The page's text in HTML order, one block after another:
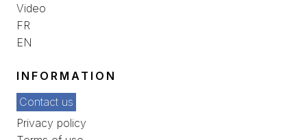
Video
FR
EN
INFORMATION
Contact us
Privacy policy